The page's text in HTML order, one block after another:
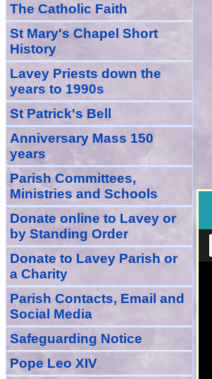
The Catholic Faith
St Mary's Chapel Short
History
Lavey Priests down the
years to 1990s
St Patrick's Bell
Anniversary Mass 150
years
Parish Committees,
Ministries and Schools
Donateonlineto Laveyor
by Standing Order
Donate to Lavey Parish or
a Charity
Parish Contacts, Email and
Social Media
Safeguarding Notice
Pope Leo XIV